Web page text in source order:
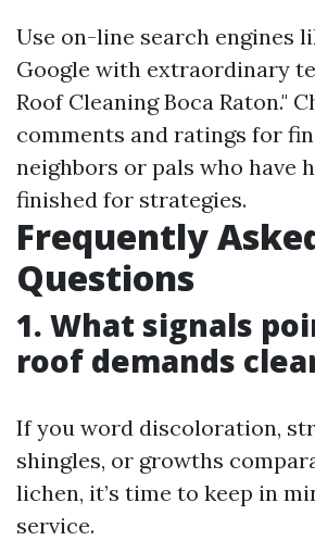
Use on-line search engines
Google with extraordinary
Roof Cleaning Boca Raton."
comments and ratings for
neighbors or pals who have
finished for strategies.
Frequently
Questions
1. What signals
roof demands
If you word discoloration,
shingles, or growths
lichen, it’s time to keep in
service.